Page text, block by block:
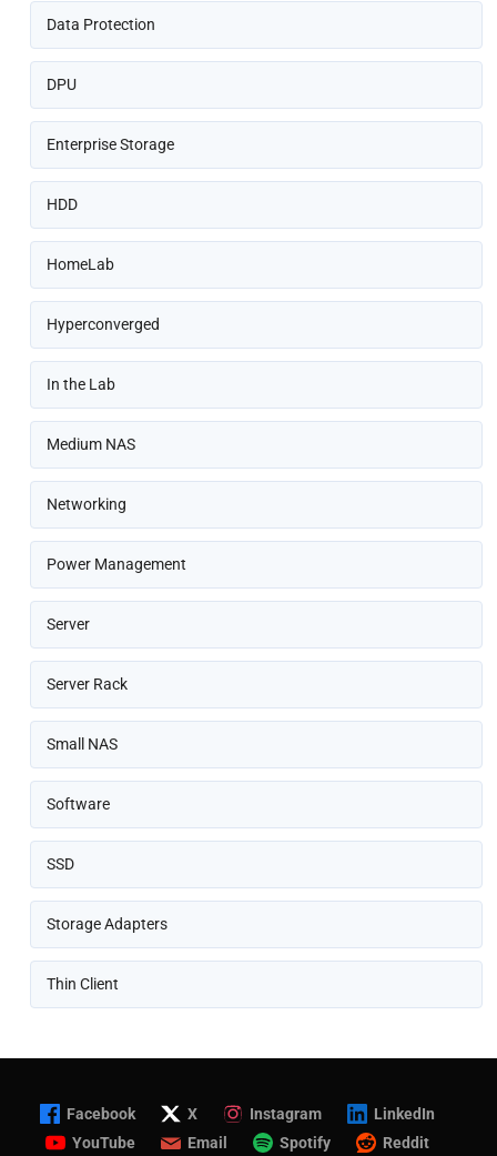
Data Protection
DPU
Enterprise Storage
HDD
HomeLab
Hyperconverged
In the Lab
Medium NAS
Networking
Power Management
Server
Server Rack
Small NAS
Software
SSD
Storage Adapters
Thin Client
Facebook X Instagram
LinkedIn
YouTube
Email Spotify Reddit